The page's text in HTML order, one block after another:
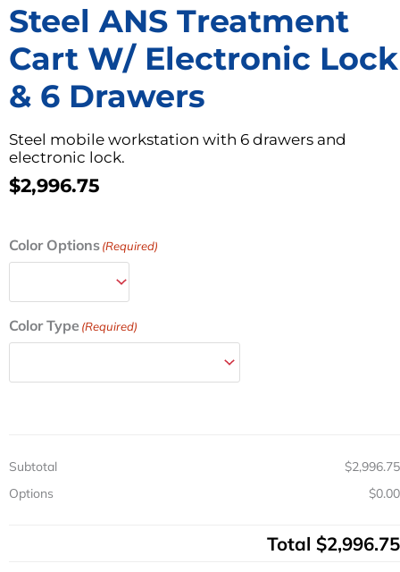
Steel ANS Treatment
Cart W/ Electronic Lock
& 6 Drawers
Steel mobile workstation with 6 drawers and
electronic lock.
$2,996.75
Color Options(Required)
Color Type (Required)
Subtotal
$2,996.75
Options
$0.00
Total $2,996.75
Steel
ANS
Cart
Electronic
6